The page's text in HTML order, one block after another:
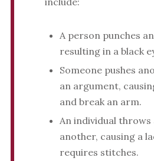
A person punches
resulting in a black
Someone pushes
an argument,
and break an arm.
An individual
another, causing a
requires stitches.